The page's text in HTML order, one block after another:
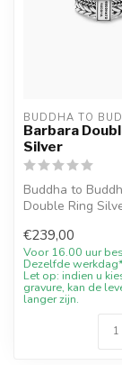
BUDDHA TO
Barbara
Silver
Buddha to
Double Ring
engraving...
€239,00
Voor 16.00 uur
Dezelfde
Let op: indien u
gravure, kan de
langer zijn.